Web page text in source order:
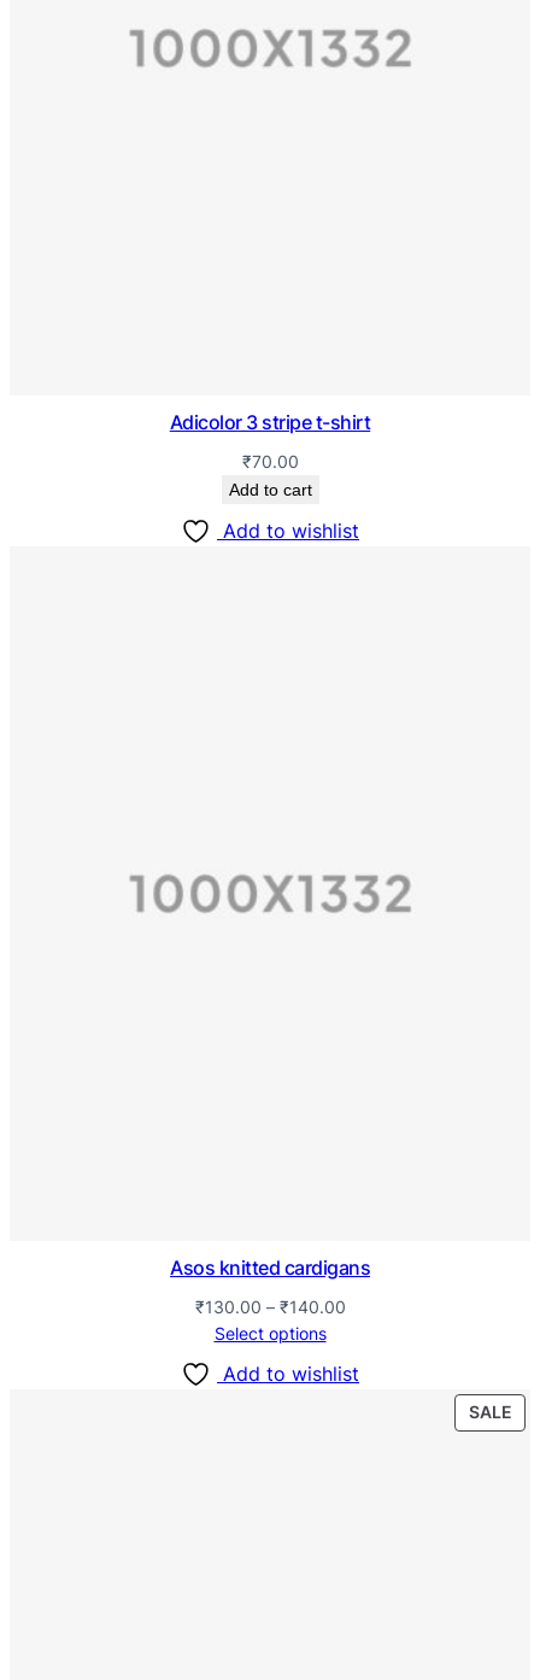
Adicolor 3 stripe t-shirt
₹70.00
Add to cart
Add to wishlist
Asos knitted cardigans
₹130.00 – ₹140.00
Select options
Add to wishlist
SALE